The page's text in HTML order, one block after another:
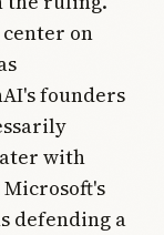
on
founders
with
defending a